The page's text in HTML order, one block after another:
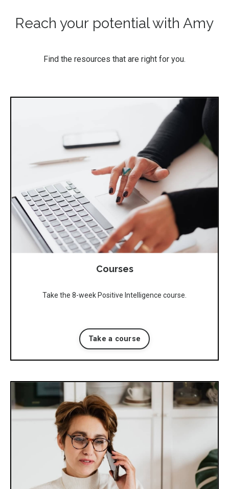
Reach your potential with Amy
Find the resources that are right for you.
Courses
Take the 8-week Positive Intelligence course.
Take a course